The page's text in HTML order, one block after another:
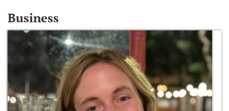
Business